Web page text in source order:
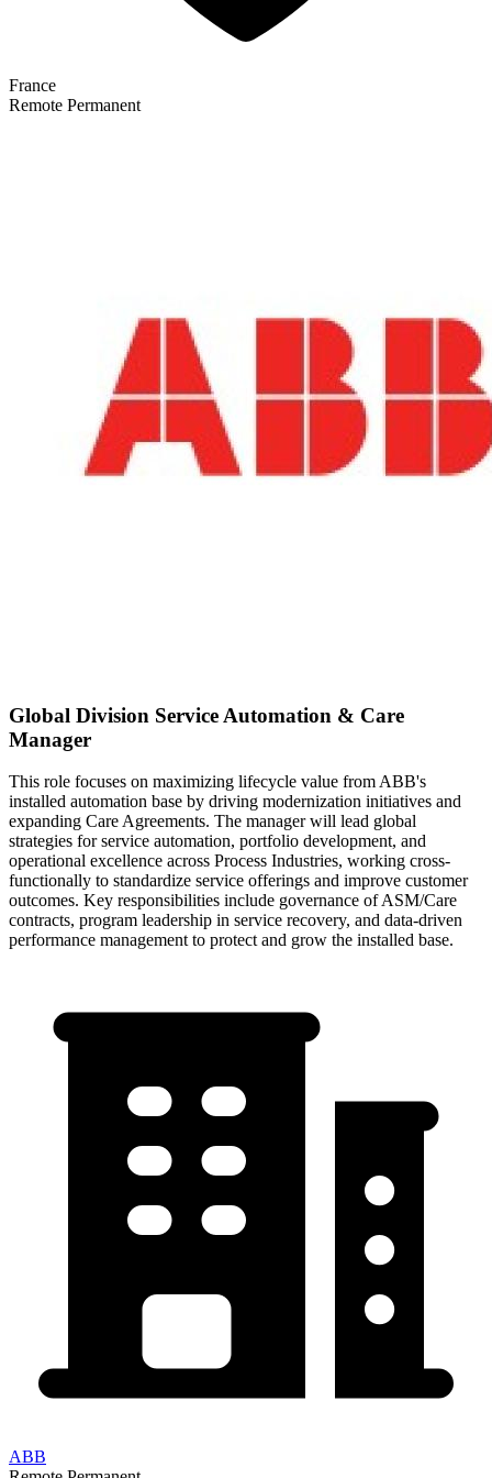
France
Remote Permanent
Global Division Service Automation & Care
Manager
This role focuses on maximizing lifecycle value from ABB's
installed automation base by driving modernization initiatives and
expanding Care Agreements. The manager will lead global
strategies for service automation, portfolio development, and
operational excellence across Process Industries, working cross-
functionally to standardize service offerings and improve customer
outcomes. Key responsibilities include governance of ASM/Care
contracts, program leadership in service recovery, and data-driven
performance management to protect and grow the installed base.
ABB